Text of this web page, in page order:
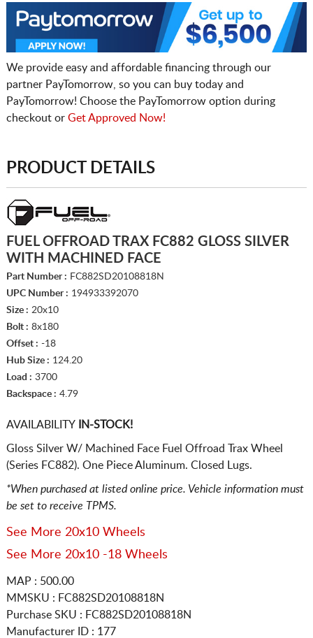
We provide easy and affordable financing through our
partner PayTomorrow, so you can buy today and
PayTomorrow! Choose the PayTomorrow option during
checkout or Get Approved Now!
PRODUCT DETAILS
FUEL OFFROAD TRAX FC882 GLOSS SILVER
WITH MACHINED FACE
Part Number : FC882SD20108818N
UPC Number : 194933392070
Size : 20x10
Bolt : 8x180
Offset : -18
Hub Size : 124.20
Load : 3700
Backspace : 4.79
AVAILABILITYIN-STOCK!
Gloss Silver W/ Machined Face Fuel Offroad Trax Wheel
(Series FC882). One Piece Aluminum. Closed Lugs.
*When purchased at listed online price. Vehicle information must
be set to receive TPMS.
See More 20x10 Wheels
See More 20x10 -18 Wheels
MAP : 500.00
MMSKU : FC882SD20108818N
Purchase SKU : FC882SD20108818N
Manufacturer ID : 177